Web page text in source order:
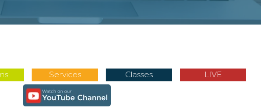
Services Classes LIVE